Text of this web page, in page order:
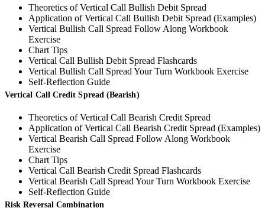
Theoretics of Vertical Call Bullish Debit Spread
Application of Vertical Call Bullish Debit Spread (Examples)
Vertical Bullish Call Spread Follow Along Workbook
Exercise
Chart Tips
Vertical Call Bullish Debit Spread Flashcards
Vertical Bullish Call Spread Your Turn Workbook Exercise
Self-Reflection Guide
Vertical Call Credit Spread (Bearish)
Theoretics of Vertical Call Bearish Credit Spread
Application of Vertical Call Bearish Credit Spread (Examples)
Vertical Bearish Call Spread Follow Along Workbook
Exercise
Chart Tips
Vertical Call Bearish Credit Spread Flashcards
Vertical Bearish Call Spread Your Turn Workbook Exercise
Self-Reflection Guide
Risk Reversal Combination